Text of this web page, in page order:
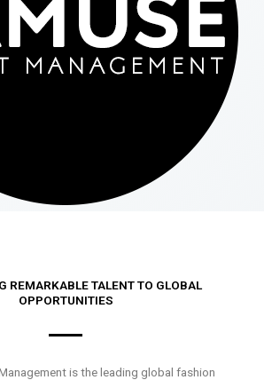
REMARKABLE TALENT TO GLOBAL
OPPORTUNITIES
is the leading global fashion